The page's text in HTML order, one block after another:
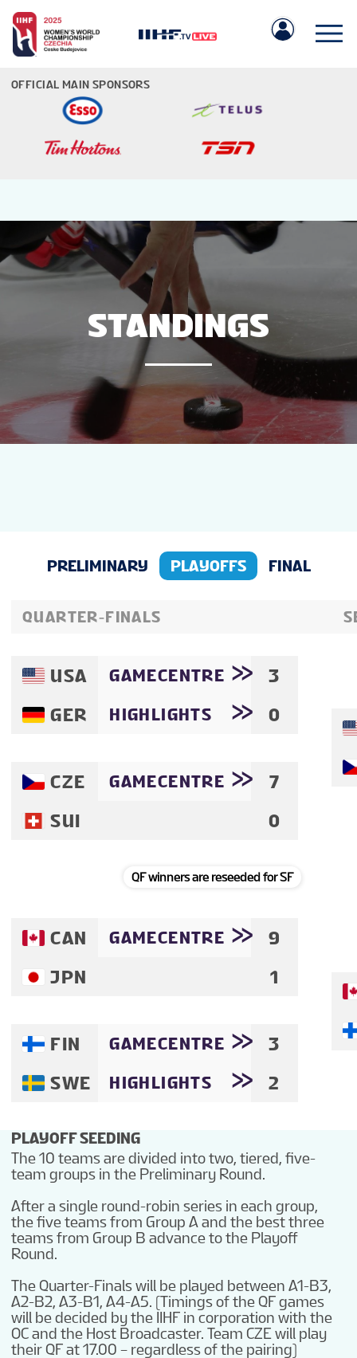
OFFICIAL MAIN SPONSORS
GAMES
VENUE
FAN GUIDE
STANDINGS
PRELIMINARY PLAYOFFS FINAL
QUARTER-FINALS
USA GAMECENTRE 3
GER HIGHLIGHTS 0
CZE GAMECENTRE 7
SUI 0
QF winners are reseeded for SF
CAN GAMECENTRE 9
JPN 1
FIN GAMECENTRE 3
SWE HIGHLIGHTS 2
PLAYOFF SEEDING
The 10 teams are divided into two, tiered, five-
team groups in the Preliminary Round.
After a single round-robin series in each group,
the five teams from Group A and the best three
teams from Group B advance to the Playoff
Round.
The Quarter-Finals will be played between A1-B3,
A2-B2, A3-B1, A4-A5. (Timings of the QF games
will be decided by the IIHF in corporation with the
OC and the Host Broadcaster. Team CZE will play
their QF at 17.00 – regardless of the pairing)